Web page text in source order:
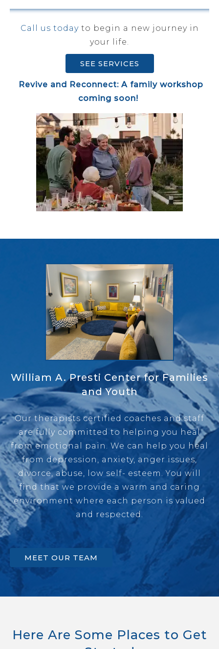
Call us todayto begin a new journey in
your life.
SEE SERVICES
Revive and Reconnect: A family workshop
coming soon!
William A. Presti Center for Families
and Youth
Our therapists certified coaches and staff
are fully committed to helping you heal
from emotional pain. We can help you heal
from depression, anxiety, anger issues,
divorce, abuse, low self- esteem. You will
find that we provide a warm and caring
environment where each person is valued
and respected.
MEET OUR TEAM
Here Are Some Places to Get